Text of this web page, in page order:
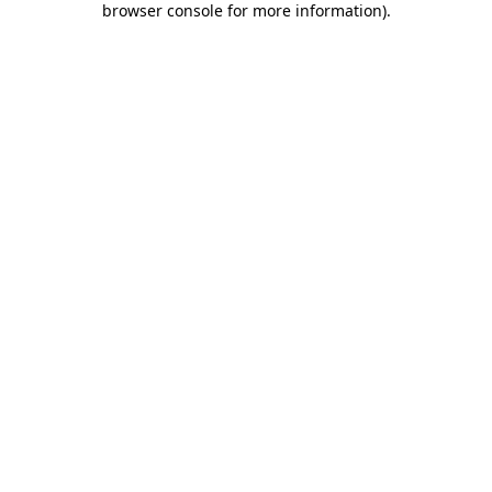
browser console for more information).